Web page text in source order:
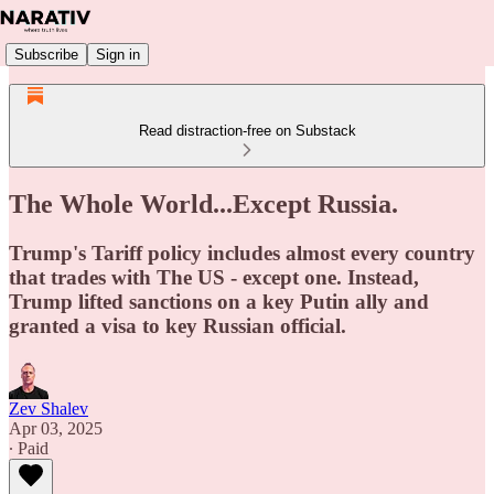
Subscribe Sign in
Read distraction-free on Substack
The Whole World...Except Russia.
Trump's Tariff policy includes almost every country
that trades with The US - except one. Instead,
Trump lifted sanctions on a key Putin ally and
granted a visa to key Russian official.
Zev Shalev
Apr 03, 2025
∙ Paid